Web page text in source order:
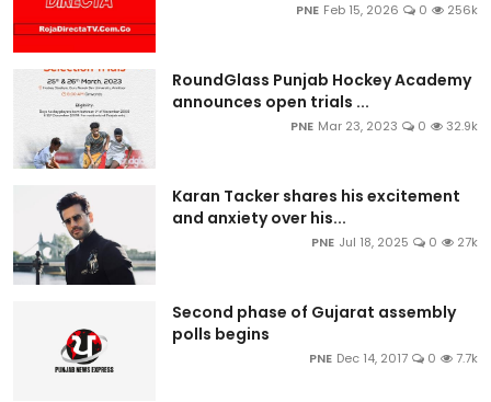
PNE Feb 15, 2026 0 256k
RoundGlass Punjab Hockey Academy
announces open trials ...
PNE Mar 23, 2023 0 32.9k
Karan Tacker shares his excitement
and anxiety over his...
PNE Jul 18, 2025 0 27k
Second phase of Gujarat assembly
polls begins
PNE Dec 14, 2017 0 7.7k